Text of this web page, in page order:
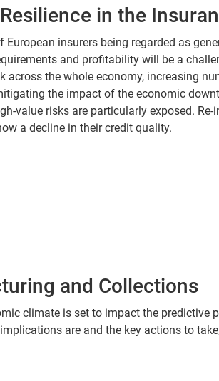
in the
European insurers being regarded as
and profitability will be a
across the whole economy, increasing
the impact of the economic
value risks are particularly exposed.
a decline in their credit quality.
and Collections
climate is set to impact the predictive
are and the key actions to